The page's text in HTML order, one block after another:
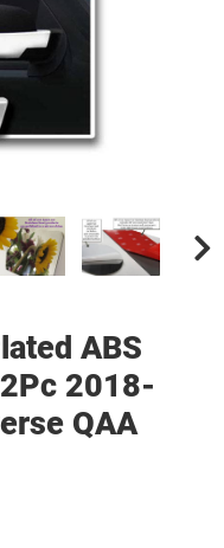
ABS
2018-
QAA